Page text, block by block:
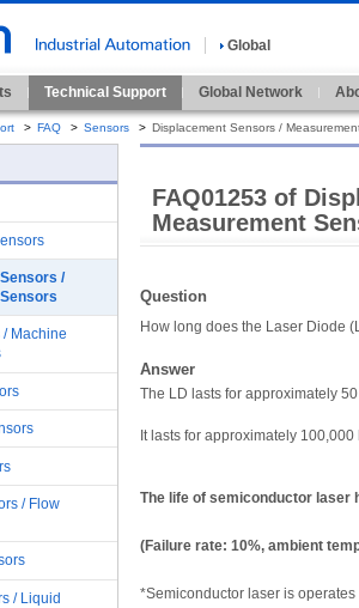
Global
Technical Support Global Network
> FAQ > Sensors > Displacement Sensors /
FAQ01253 of
Measurement
Question
How long does the Laser Diode
Answer
The LD lasts for approximately
It lasts for approximately
The life of semiconductor laser
(Failure rate: 10%, ambient
*Semiconductor laser is
/
Machine
/ Flow
/ Liquid